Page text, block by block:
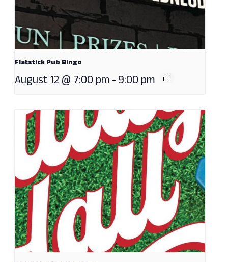
Flatstick Pub Bingo
August 12 @ 7:00 pm-9:00 pm